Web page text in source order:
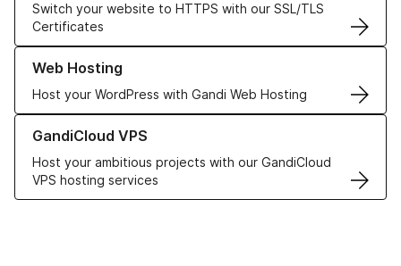
Switch your website to HTTPS with our SSL/TLS
Certificates
Web Hosting
Host your WordPress with Gandi Web Hosting
Learn more about our Web Hosting solutions
GandiCloud VPS
Host your ambitious projects with our GandiCloud
VPS hosting services
Learn more about GandiCloud VPS